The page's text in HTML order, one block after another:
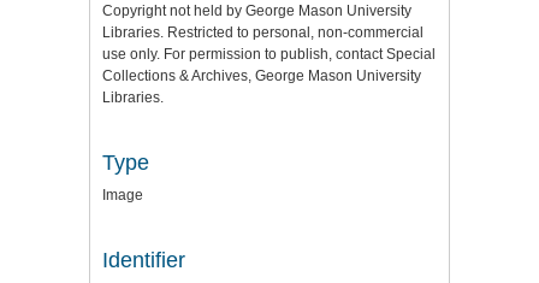
Copyright not held by George Mason University
Libraries. Restricted to personal, non-commercial
use only. For permission to publish, contact Special
Collections & Archives, George Mason University
Libraries.
Type
Image
Identifier